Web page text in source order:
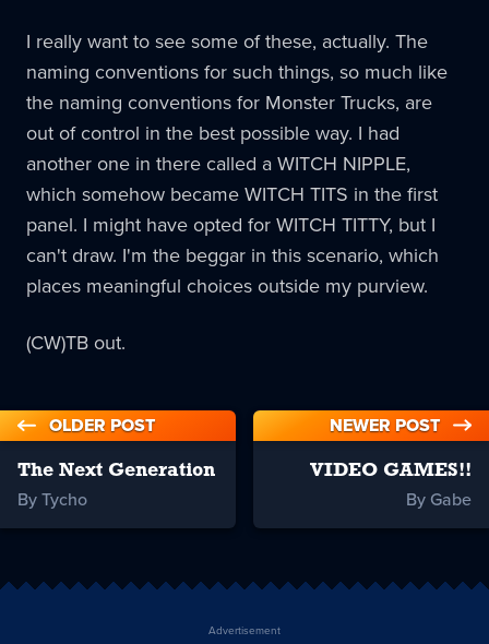
I really want to see some of these, actually. The
naming conventions for such things, so much like
the naming conventions for Monster Trucks, are
out of control in the best possible way. I had
another one in there called a WITCH NIPPLE,
which somehow became WITCH TITS in the first
panel. I might have opted for WITCH TITTY, but I
can't draw. I'm the beggar in this scenario, which
places meaningful choices outside my purview.
(CW)TB out.
OLDER POST
The Next Generation
By Tycho
NEWER POST
VIDEO GAMES!!
By Gabe
Advertisement